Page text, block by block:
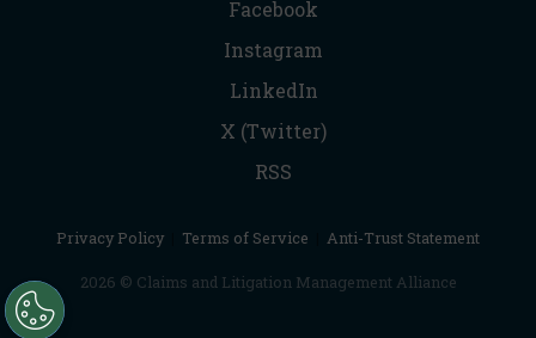
Facebook
Instagram
LinkedIn
X (Twitter)
RSS
Privacy Policy Terms of Service Anti-Trust Statement
2026 © Claims and Litigation Management Alliance